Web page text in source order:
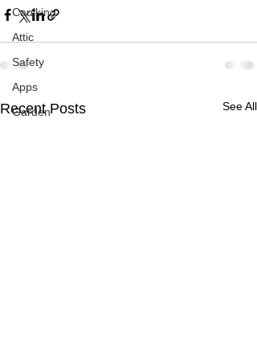
Caulking
Attic
Safety
Apps
Garden
Recent Posts See All